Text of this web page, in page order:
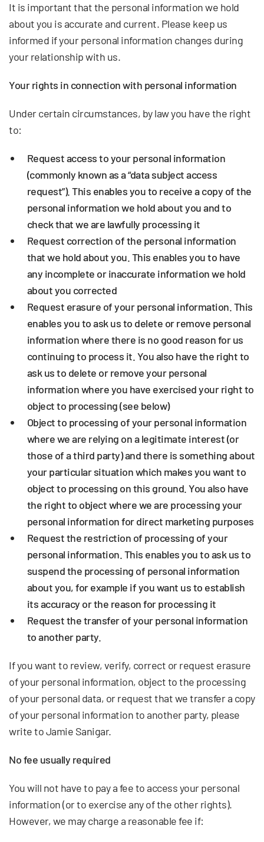
It is important that the personal information we hold
about you is accurate and current. Please keep us
informed if your personal information changes during
your relationship with us.
Your rights in connection with personal information
Under certain circumstances, by law you have the right
to:
Request accessto your personal information
(commonly known as a “data subject access
request”). This enables you to receive a copy of the
personal information we hold about you and to
check that we are lawfully processing it
Request correction of the personal information
that we hold about you. This enables you to have
any incomplete or inaccurate information we hold
about you corrected
Request erasure of your personal information. This
enables you to ask us to delete or remove personal
information where there is no good reason for us
continuing to process it. You also have the right to
ask us to delete or remove your personal
information where you have exercised your right to
object to processing (see below)
Object to processing of your personal information
where we are relying on a legitimate interest (or
those of a third party) and there is something about
your particular situation which makes you want to
object to processing on this ground. You also have
the right to object where we are processing your
personal information for direct marketing purposes
Request the restriction of processing of your
personal information. This enables you to ask us to
suspend the processing of personal information
about you, for example if you want us to establish
its accuracy or the reason for processing it
Request the transferof your personal information
to another party.
If you want to review, verify, correct or request erasure
of your personal information, object to the processing
of your personal data, or request that we transfer a copy
of your personal information to another party, please
write to Jamie Sanigar.
No fee usually required
You will not have to pay a fee to access your personal
information (or to exercise any of the other rights).
However, we may charge a reasonable fee if: